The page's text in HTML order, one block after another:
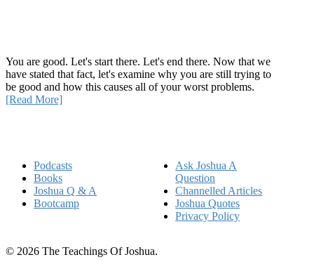
You are good. Let's start there. Let's end there. Now that we
have stated that fact, let's examine why you are still trying to
be good and how this causes all of your worst problems.
[Read More]
Podcasts
Books
Joshua Q & A
Bootcamp
Ask Joshua A
Question
Channelled Articles
Joshua Quotes
Privacy Policy
© 2026 The Teachings Of Joshua.